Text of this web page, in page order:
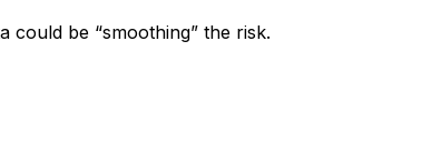
could be “smoothing” the risk.